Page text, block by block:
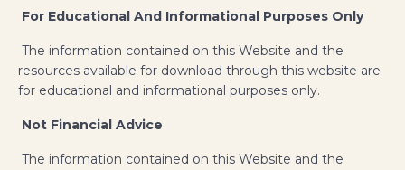
For Educational And Informational Purposes Only
The information contained on this Website and the
resources available for download through this website are
for educational and informational purposes only.
Not Financial Advice
The information contained on this Website and the